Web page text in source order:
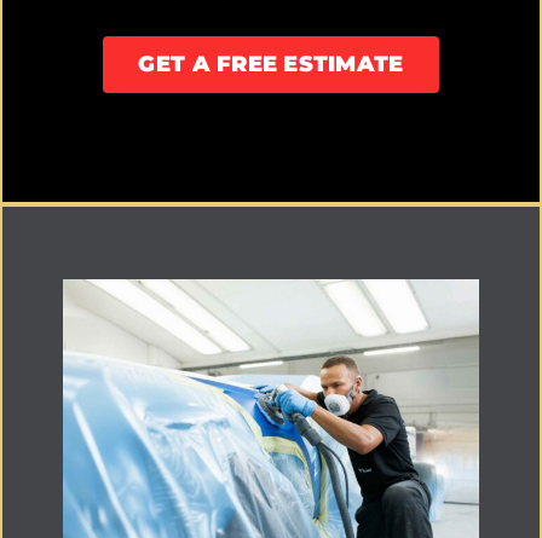
GET A FREE ESTIMATE